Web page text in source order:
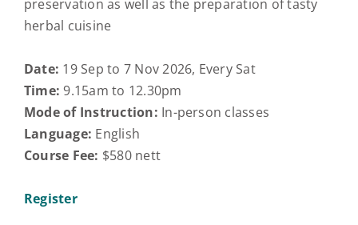
preservation as well as the preparation of tasty
herbal cuisine
Date: 19 Sep to 7 Nov 2026, Every Sat
Time: 9.15am to 12.30pm
Mode of Instruction: In-person classes
Language: English
Course Fee: $580 nett
Register